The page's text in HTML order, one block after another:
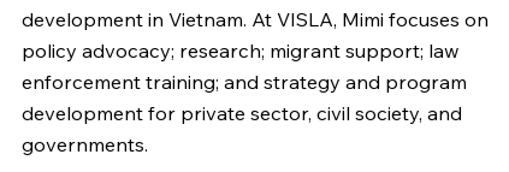
development in Vietnam. At VISLA, Mimi focuses on
policy advocacy; research; migrant support; law
enforcement training; and strategy and program
development for private sector, civil society, and
governments.